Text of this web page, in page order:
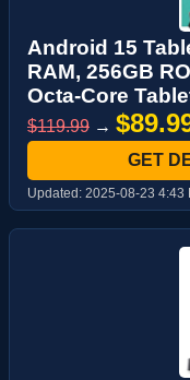
Android 15
RAM, 256GB
Octa-Core
$119.99 →
GET
Updated: 2025-08-23 4:43